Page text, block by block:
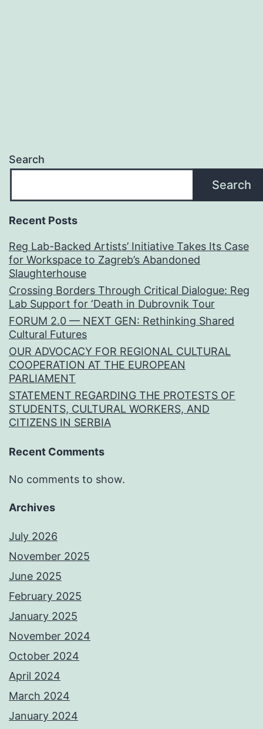
Search
Search
Recent Posts
Reg Lab-Backed Artists’ Initiative Takes Its Case
for Workspace to Zagreb’s Abandoned
Slaughterhouse
Crossing Borders Through Critical Dialogue: Reg
Lab Support for ‘Death in Dubrovnik Tour
FORUM 2.0 — NEXT GEN: Rethinking Shared
Cultural Futures
OUR ADVOCACY FOR REGIONAL CULTURAL
COOPERATION AT THE EUROPEAN
PARLIAMENT
STATEMENT REGARDING THE PROTESTS OF
STUDENTS, CULTURAL WORKERS, AND
CITIZENS IN SERBIA
Recent Comments
No comments to show.
Archives
July 2026
November 2025
June 2025
February 2025
January 2025
November 2024
October 2024
April 2024
March 2024
January 2024